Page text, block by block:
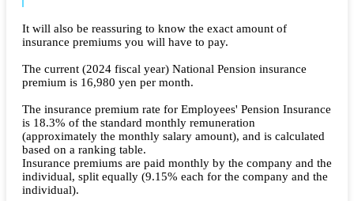
It will also be reassuring to know the exact amount of
insurance premiums you will have to pay.
The current (2024 fiscal year) National Pension insurance
premium is 16,980 yen per month.
The insurance premium rate for Employees' Pension Insurance
is 18.3% of the standard monthly remuneration
(approximately the monthly salary amount), and is calculated
based on a ranking table.
Insurance premiums are paid monthly by the company and the
individual, split equally (9.15% each for the company and the
individual).